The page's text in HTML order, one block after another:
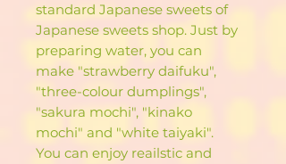
standard Japanese sweets of
Japanese sweets shop. Just by
preparing water, you can
make "strawberry daifuku",
"three-colour dumplings",
"sakura mochi", "kinako
mochi" and "white taiyaki".
You can enjoy reailstic and